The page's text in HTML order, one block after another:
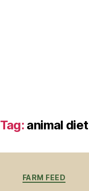
Tag: animal diet
Categories
FARM FEED